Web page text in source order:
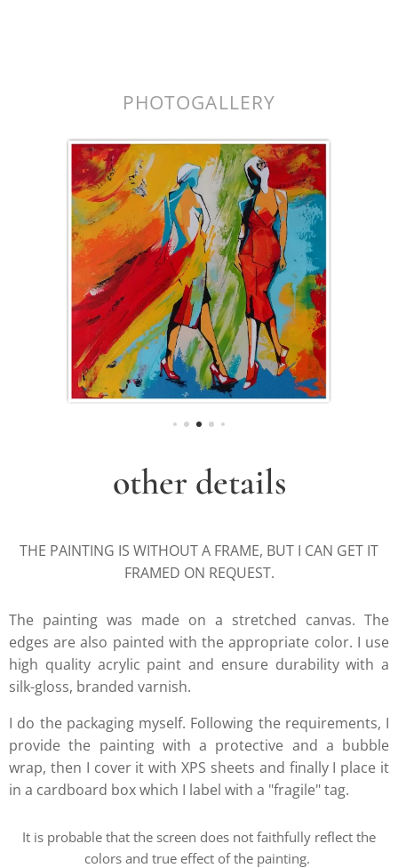
PHOTOGALLERY
other details
THE PAINTING IS WITHOUT A FRAME, BUT I CAN GET IT
FRAMED ON REQUEST.
The painting was made on a stretched canvas. The
edges are also painted with the appropriate color. I use
high quality acrylic paint and ensure durability with a
silk-gloss, branded varnish.
I do the packaging myself. Following the requirements, I
provide the painting with a protective and a bubble
wrap, then I cover it with XPS sheets and finally I place it
in a cardboard box which I label with a "fragile" tag.
It is probable that the screen does not faithfully reflect the
colors and true effect of the painting.